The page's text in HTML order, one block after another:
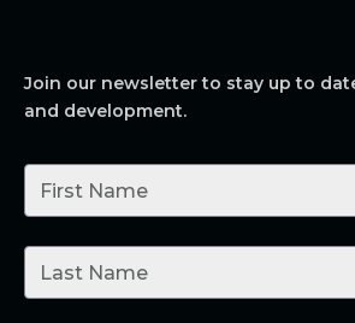
Join our newsletter to stay up to
and development.